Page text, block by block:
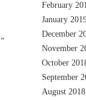
February
January
December
November
October
September
August 2018